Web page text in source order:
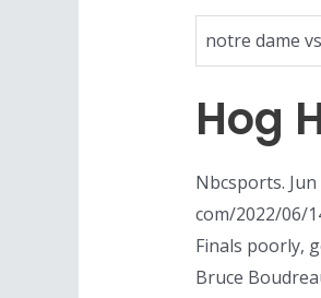
notre dame
Hog
Nbcsports.
com/2022/06/
Finals poorly,
Bruce